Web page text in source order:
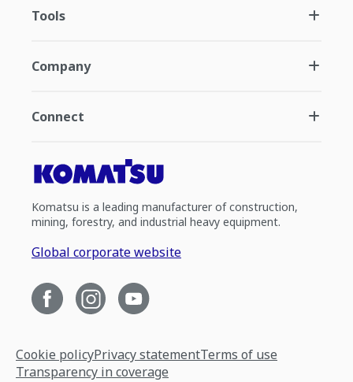
Tools
Company
Connect
Komatsu is a leading manufacturer of construction,
mining, forestry, and industrial heavy equipment.
Global corporate website
Cookie policyPrivacy statementTerms of use
Transparency in coverage